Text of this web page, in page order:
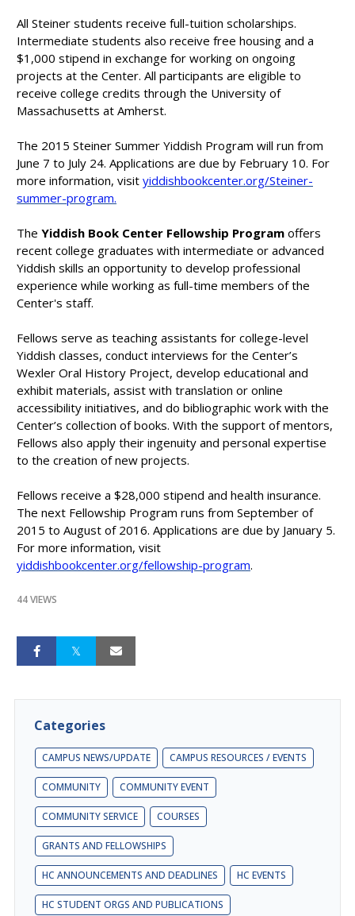
All Steiner students receive full-tuition scholarships.
Intermediate students also receive free housing and a
$1,000 stipend in exchange for working on ongoing
projects at the Center. All participants are eligible to
receive college credits through the University of
Massachusetts at Amherst.
The 2015 Steiner Summer Yiddish Program will run from
June 7 to July 24. Applications are due by February 10. For
more information, visit yiddishbookcenter.org/Steiner-
summer-program.
The Yiddish Book Center Fellowship Program offers
recent college graduates with intermediate or advanced
Yiddish skills an opportunity to develop professional
experience while working as full-time members of the
Center's staff.
Fellows serve as teaching assistants for college-level
Yiddish classes, conduct interviews for the Center’s
Wexler Oral History Project, develop educational and
exhibit materials, assist with translation or online
accessibility initiatives, and do bibliographic work with the
Center’s collection of books. With the support of mentors,
Fellows also apply their ingenuity and personal expertise
to the creation of new projects.
Fellows receive a $28,000 stipend and health insurance.
The next Fellowship Program runs from September of
2015 to August of 2016. Applications are due by January 5.
For more information, visit
yiddishbookcenter.org/fellowship-program.
44 VIEWS
Categories
CAMPUS NEWS/UPDATE CAMPUS RESOURCES / EVENTS
COMMUNITY COMMUNITY EVENT
COMMUNITY SERVICE COURSES
GRANTS AND FELLOWSHIPS
HC ANNOUNCEMENTS AND DEADLINES HC EVENTS
HC STUDENT ORGS AND PUBLICATIONS